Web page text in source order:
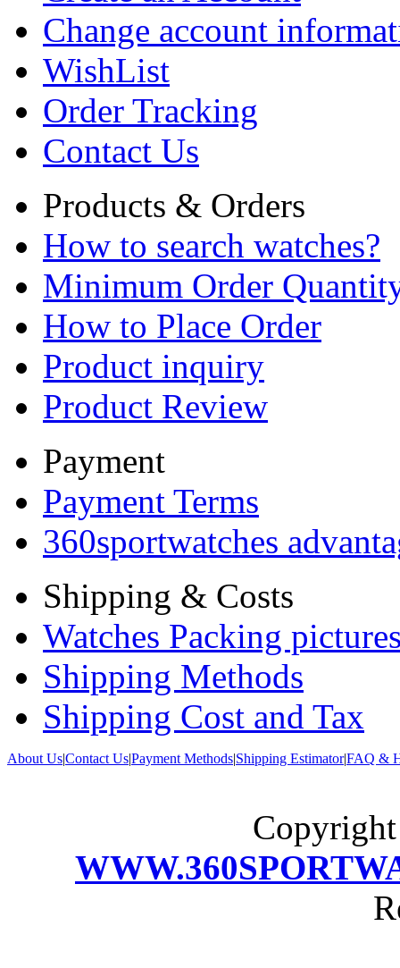
Change account
WishList
Order Tracking
Contact Us
Products & Orders
How to search watches?
Minimum Order
How to Place Order
Product inquiry
Product Review
Payment
Payment Terms
360sportwatches
Shipping & Costs
Watches Packing
Shipping Methods
Shipping Cost and Tax
About Us|Contact Us|Payment Methods|Shipping Estimator|FAQ &